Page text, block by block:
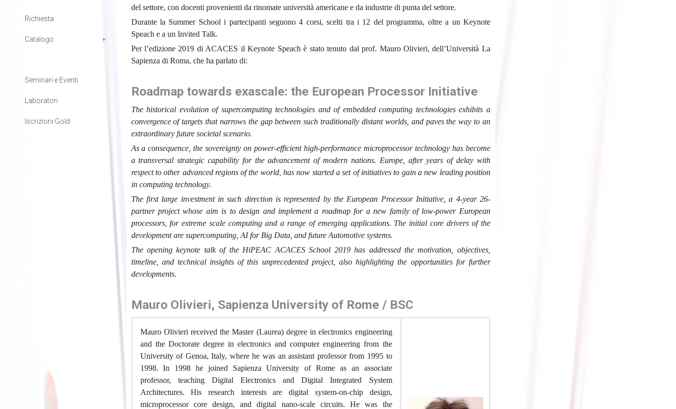
del settore, con docenti provenienti da rinomate università americane e da industrie di punta del settore.
Durante la Summer School i partecipanti seguono 4 corsi, scelti tra i 12 del programma, oltre a un Keynote
Speach e a un Invited Talk.
Per l’edizione 2019 di ACACES il Keynote Speach è stato tenuto dal prof. Mauro Olivieri, dell’Università La
Sapienza di Roma, che ha parlato di:
Roadmap towards exascale: the European Processor Initiative
The historical evolution of supercomputing technologies and of embedded computing technologies exhibits a
convergence of targets that narrows the gap between such traditionally distant worlds, and paves the way to an
extraordinary future societal scenario.
As a consequence, the sovereignty on power-efficient high-performance microprocessor technology has become
a transversal strategic capability for the advancement of modern nations. Europe, after years of delay with
respect to other advanced regions of the world, has now started a set of initiatives to gain a new leading position
in computing technology.
The first large investment in such direction is represented by the European Processor Initiative, a 4-year 26-
partner project whose aim is to design and implement a roadmap for a new family of low-power European
processors, for extreme scale computing and a range of emerging applications. The initial core drivers of the
development are supercomputing, AI for Big Data, and future Automotive systems.
The opening keynote talk of the HiPEAC ACACES School 2019 has addressed the motivation, objectives,
timeline, and technical insights of this unprecedented project, also highlighting the opportunities for further
developments.
Mauro Olivieri, Sapienza University of Rome / BSC
Mauro Olivieri received the Master (Laurea) degree in electronics engineering
and the Doctorate degree in electronics and computer engineering from the
University of Genoa, Italy, where he was an assistant professor from 1995 to
1998. In 1998 he joined Sapienza University of Rome as an associate
professor, teaching Digital Electronics and Digital Integrated System
Architectures. His research interests are digital system-on-chip design,
microprocessor core design, and digital nano-scale circuits. He was the
Richiesta
Catalogo
Seminari e Eventi
Laboratori
Iscrizioni Gold